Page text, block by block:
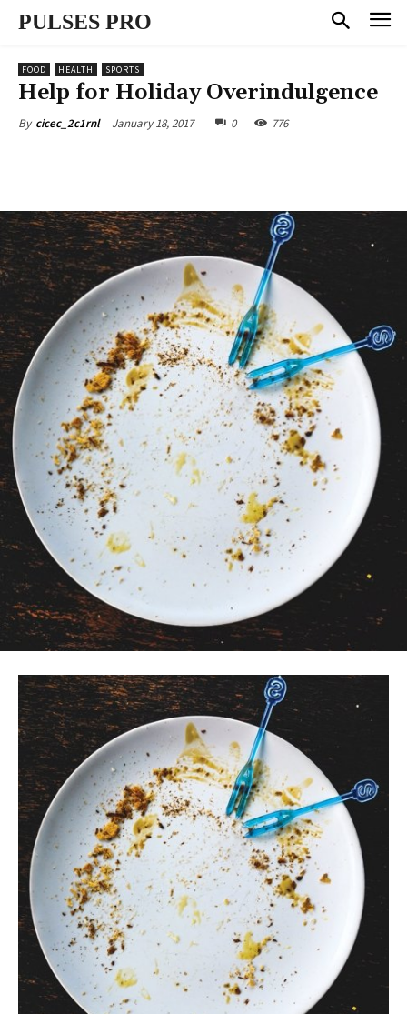
PULSES PRO
FOOD HEALTH SPORTS
Help for Holiday Overindulgence
By cicec_2c1rnl January 18, 2017 0 776